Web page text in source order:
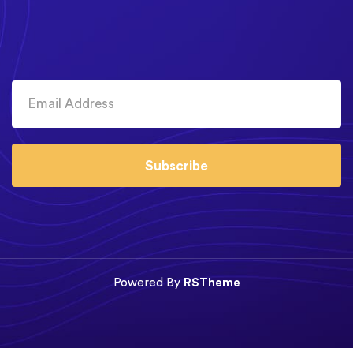
Subscribe
Powered ByRSTheme